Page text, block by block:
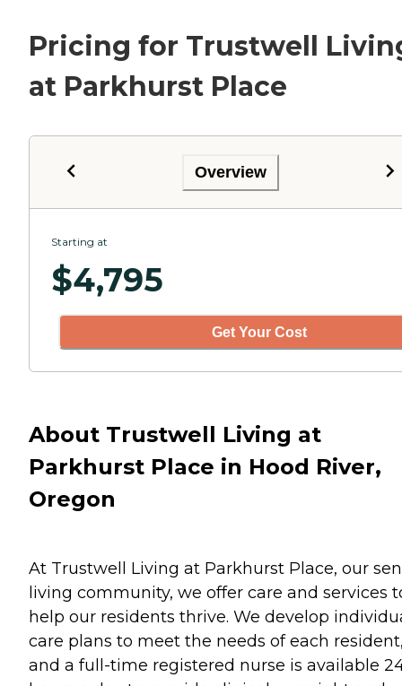
Pricing for Trustwell
at Parkhurst Place
Overview
Starting at
$4,795
Get Your Cost
About Trustwell Living at
Parkhurst Place in Hood River,
Oregon
At Trustwell Living at Parkhurst Place, our
living community, we offer care and services
help our residents thrive. We develop
care plans to meet the needs of each
and a full-time registered nurse is available